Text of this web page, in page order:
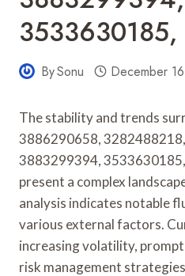
BySonu December
The stability and trends
3886290658,
3883299394,
present a complex
analysis indicates notable
various external factors.
increasing volatility,
risk management